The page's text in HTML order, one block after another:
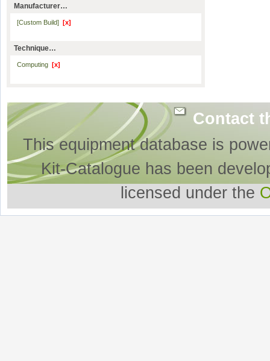
Manufacturer…
[Custom Build] [x]
Technique…
Computing [x]
Contact
This equipment database is
Kit-Catalogue has been
licensed under the